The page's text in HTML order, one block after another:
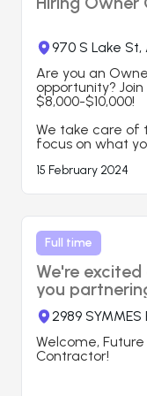
*Some
*Ability to work
5 AM, Bishkek,
*Good
level of English
us:
● Load
● Carrier/
● 2-3%
● High Rate
https://
970 S Lake St,
Are you an
opportunity?
$8,000-$10,000!
We take care of
focus on what
15 February 2024
Full time
We're
you
2989 SYMMES
Welcome,
Contractor!